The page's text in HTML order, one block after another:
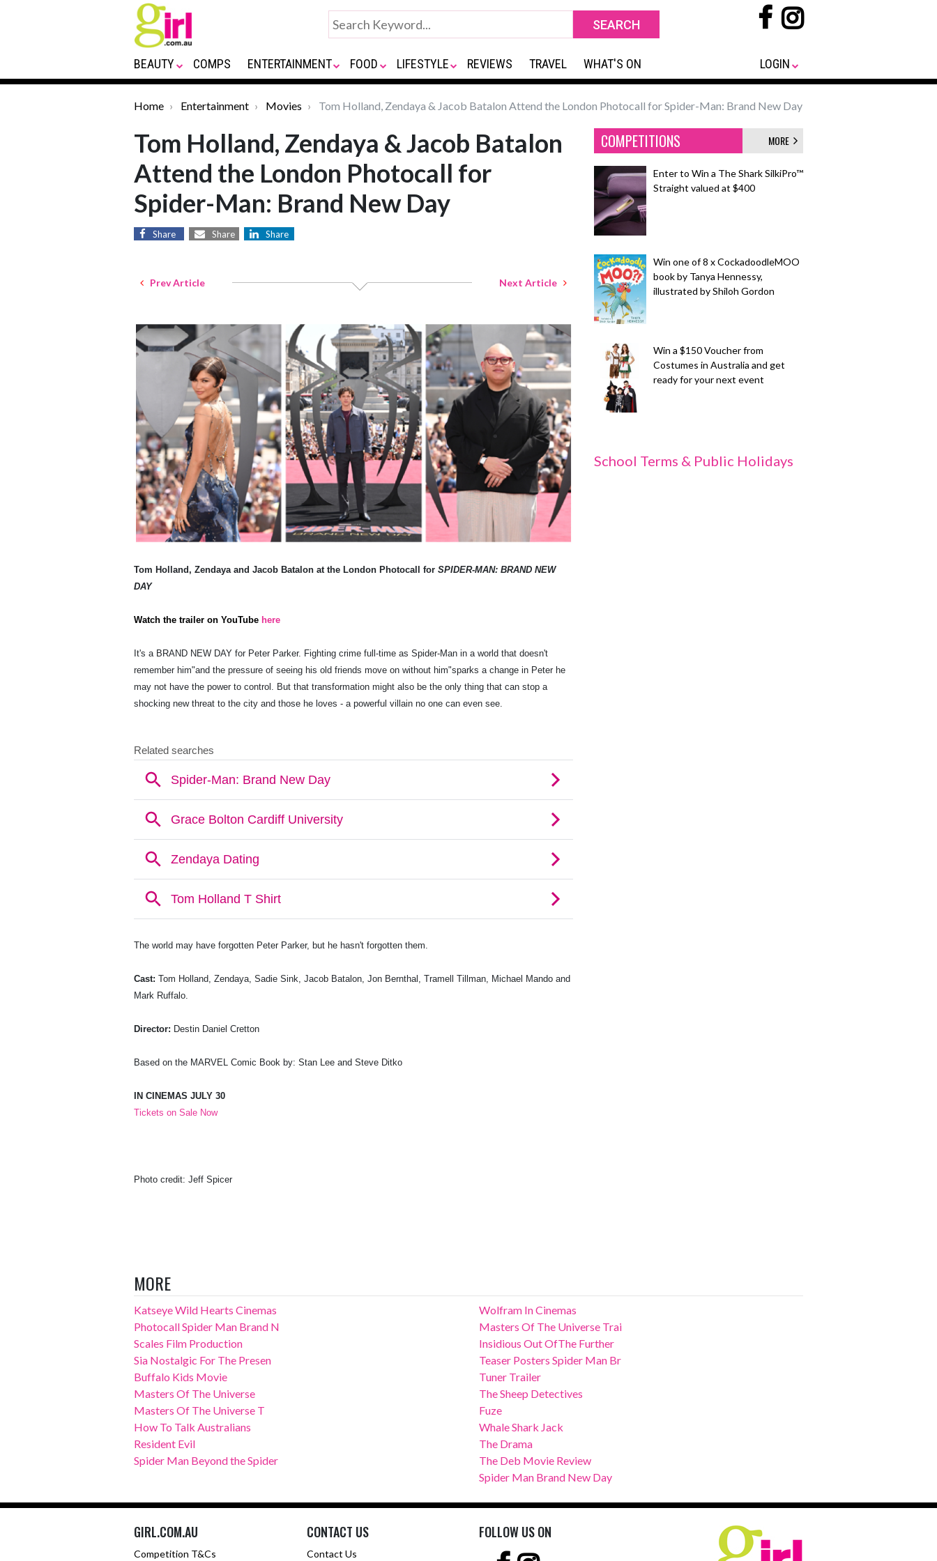
BEAUTY COMPS ENTERTAINMENT FOOD LIFESTYLE REVIEWS TRAVEL WHAT'S ON LOGIN
Home Entertainment Movies Tom Holland, Zendaya & Jacob Batalon Attend the London Photocall for Spider-Man: Brand New Day
Tom Holland, Zendaya & Jacob Batalon
Attend the London Photocall for
Spider-Man: Brand New Day
Share Share Share
Prev Article Next Article
Tom Holland, Zendaya and Jacob Batalon at the London Photocall for SPIDER-MAN: BRAND NEW
DAY
Watch the trailer on YouTube here
It's a BRAND NEW DAY for Peter Parker. Fighting crime full-time as Spider-Man in a world that doesn't
remember him"and the pressure of seeing his old friends move on without him"sparks a change in Peter he
may not have the power to control. But that transformation might also be the only thing that can stop a
shocking new threat to the city and those he loves - a powerful villain no one can even see.
The world may have forgotten Peter Parker, but he hasn't forgotten them.
Cast: Tom Holland, Zendaya, Sadie Sink, Jacob Batalon, Jon Bernthal, Tramell Tillman, Michael Mando and
Mark Ruffalo.
Director: Destin Daniel Cretton
Based on the MARVEL Comic Book by: Stan Lee and Steve Ditko
IN CINEMAS JULY 30
Tickets on Sale Now
Photo credit: Jeff Spicer
COMPETITIONS MORE
Enter to Win a The Shark SilkiPro™
Straight valued at $400
Win one of 8 x CockadoodleMOO
book by Tanya Hennessy,
illustrated by Shiloh Gordon
Win a $150 Voucher from
Costumes in Australia and get
ready for your next event
School Terms & Public Holidays
MORE
Katseye Wild Hearts Cinemas
Photocall Spider Man Brand N
Scales Film Production
Sia Nostalgic For The Presen
Buffalo Kids Movie
Masters Of The Universe
Masters Of The Universe T
How To Talk Australians
Resident Evil
Spider Man Beyond the Spider
Wolfram In Cinemas
Masters Of The Universe Trai
Insidious Out OfThe Further
Teaser Posters Spider Man Br
Tuner Trailer
The Sheep Detectives
Fuze
Whale Shark Jack
The Drama
The Deb Movie Review
Spider Man Brand New Day
GIRL.COM.AU
Competition T&Cs
CONTACT US
Contact Us
FOLLOW US ON